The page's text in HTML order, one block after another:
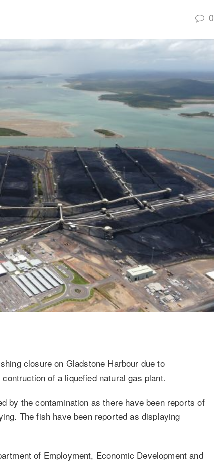
0
closure on Gladstone Harbour due to
of a liquefied natural gas plant.
by the contamination as there have been reports of
The fish have been reported as displaying
of Employment, Economic Development and